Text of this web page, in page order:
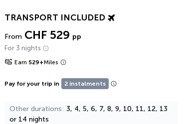
TRANSPORT INCLUDED
From CHF 529 pp
For 3 nights
Earn 529+Miles
Pay for your trip in 2 instalments
Other durations 3, 4, 5, 6, 7, 8, 9, 10, 11, 12, 13
or 14 nights